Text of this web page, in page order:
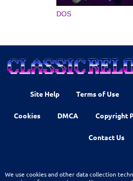
DOS
Site Help Terms of Use
Cookies DMCA Copyright
Contact Us
We use cookies and other data collection